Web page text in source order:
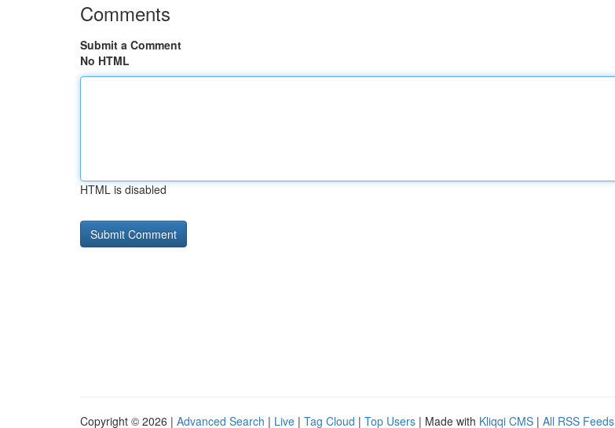
Comments
Submit a Comment
No HTML
HTML is disabled
Copyright © 2026 | Advanced Search | Live | Tag Cloud | Top Users | Made with Kliqqi CMS | All RSS Feeds